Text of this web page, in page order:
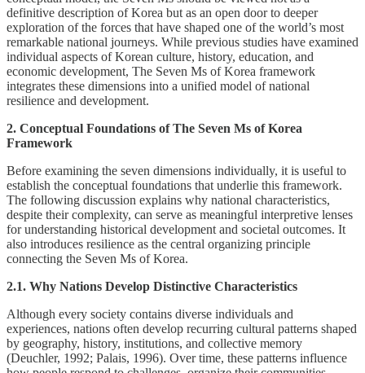
definitive description of Korea but as an open door to deeper
exploration of the forces that have shaped one of the world’s most
remarkable national journeys. While previous studies have examined
individual aspects of Korean culture, history, education, and
economic development, The Seven Ms of Korea framework
integrates these dimensions into a unified model of national
resilience and development.
2. Conceptual Foundations of The Seven Ms of Korea
Framework
Before examining the seven dimensions individually, it is useful to
establish the conceptual foundations that underlie this framework.
The following discussion explains why national characteristics,
despite their complexity, can serve as meaningful interpretive lenses
for understanding historical development and societal outcomes. It
also introduces resilience as the central organizing principle
connecting the Seven Ms of Korea.
2.1. Why Nations Develop Distinctive Characteristics
Although every society contains diverse individuals and
experiences, nations often develop recurring cultural patterns shaped
by geography, history, institutions, and collective memory
(Deuchler, 1992; Palais, 1996). Over time, these patterns influence